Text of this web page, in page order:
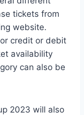
tickets from
website.
credit or debit
availability
can also be
2023 will also